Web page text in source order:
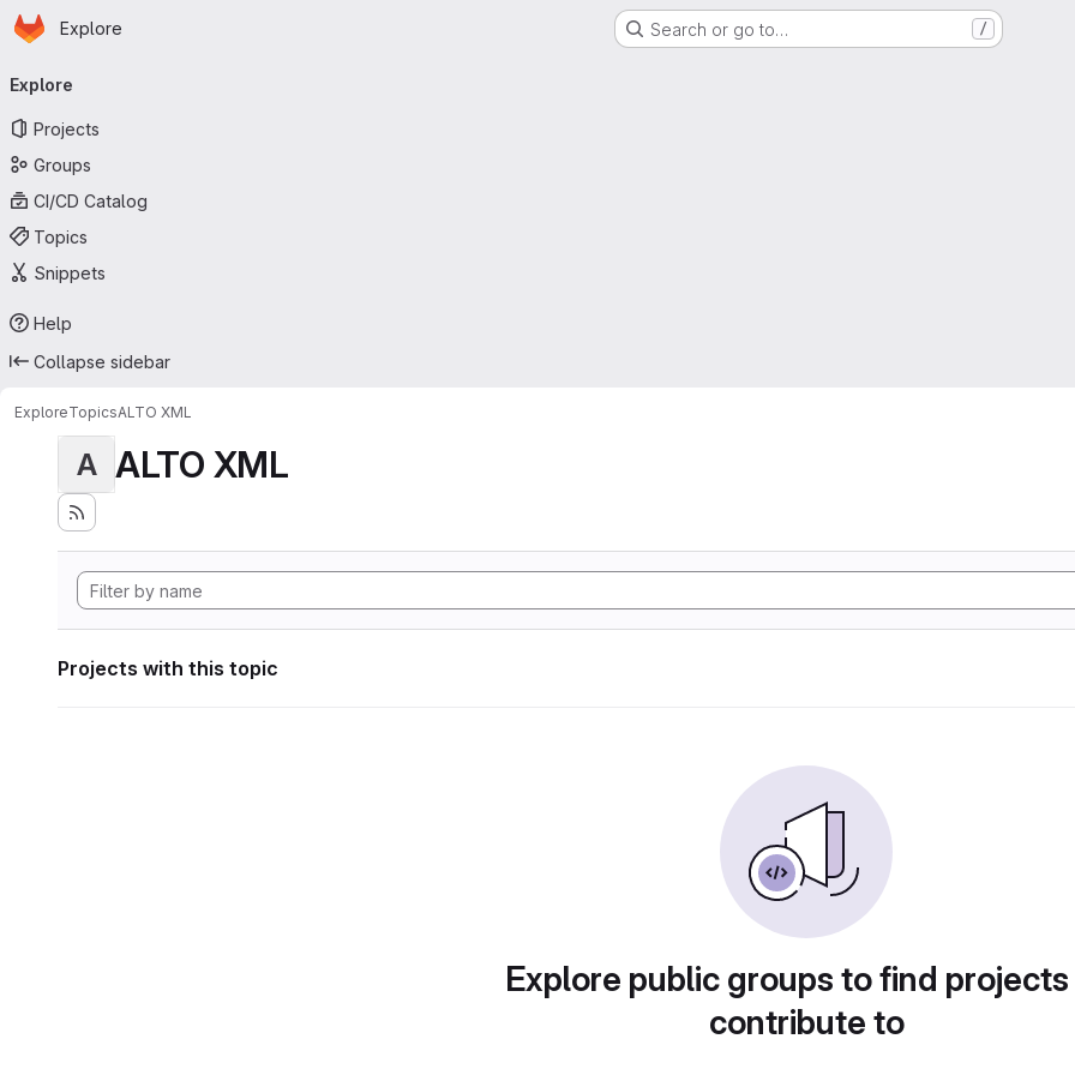
Skip to main content
Homepage
Explore Search or go to… /
navigation
Explore
Projects
Groups
CI/CD Catalog
Topics
Snippets
Help
Collapse sidebar
ExploreTopicsALTO XML
A ALTO XML
Projects with this topic
Explore public groups to find
contribute to